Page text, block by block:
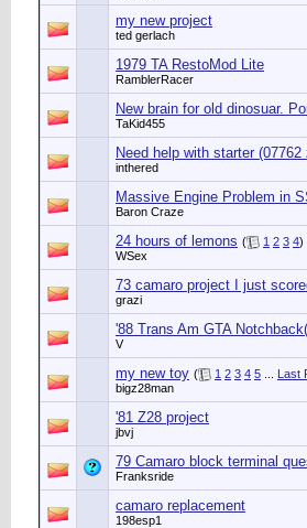
my new project
ted gerlach
1979 TA RestoMod Lite
RamblerRacer
New brain for old dinosuar.
TaKid455
Need help with starter (07762
inthered
Massive Engine Problem in
Baron Craze
24 hours of lemons ( 1 2 3 4)
WSex
73 camaro project I just
grazi
'88 Trans Am GTA
V
my new toy ( 1 2 3 4 5 Last
bigz28man
'81 Z28 project
jbvj
79 Camaro block terminal
Franksride
camaro replacement
198esp1